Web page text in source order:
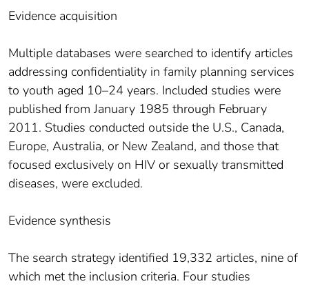
Evidence acquisition
Multiple databases were searched to identify articles
addressing confidentiality in family planning services
to youth aged 10–24 years. Included studies were
published from January 1985 through February
2011. Studies conducted outside the U.S., Canada,
Europe, Australia, or New Zealand, and those that
focused exclusively on HIV or sexually transmitted
diseases, were excluded.
Evidence synthesis
The search strategy identified 19,332 articles, nine of
which met the inclusion criteria. Four studies